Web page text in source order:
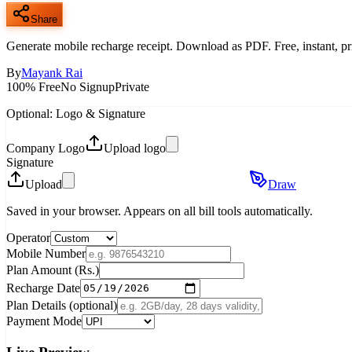
Share
Generate mobile recharge receipt. Download as PDF. Free, instant,
ByMayank Rai
100% FreeNo SignupPrivate
Optional: Logo & Signature
Company Logo
Upload logo
Signature
Upload
Draw
Saved in your browser. Appears on all bill tools automatically.
Operator
Mobile Number
Plan Amount (Rs.)
Recharge Date
Plan Details (optional)
Payment Mode